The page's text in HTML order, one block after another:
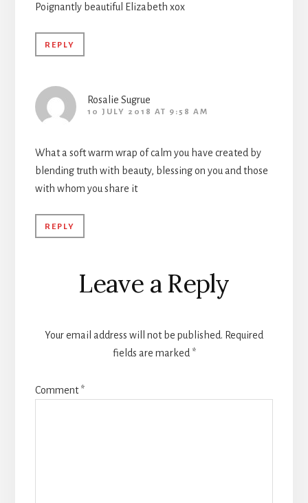
Poignantly beautiful Elizabeth xox
REPLY
Rosalie Sugrue
10 JULY 2018 AT 9:58 AM
What a soft warm wrap of calm you have created by
blending truth with beauty, blessing on you and those
with whom you share it
REPLY
Leave a Reply
Your email address will not be published. Required
fields are marked *
Comment*